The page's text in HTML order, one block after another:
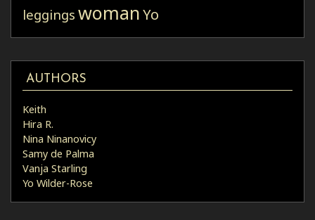
leggings womanYo
AUTHORS
Keith
Hira R.
Nina Ninanovicy
Samy de Palma
Vanja Starling
Yo Wilder-Rose